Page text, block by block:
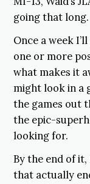
going that long.
Once a week
one or more
what makes it
might look in a
the games out
the epic-
looking for.
By the end of
that actually